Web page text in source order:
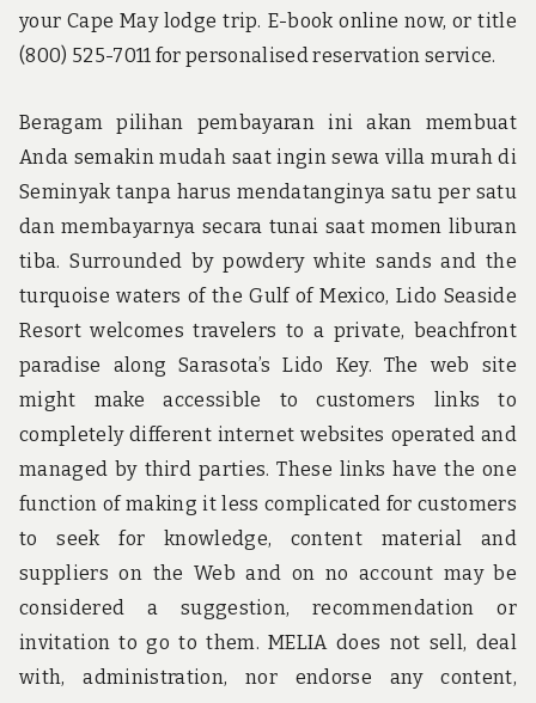
your Cape May lodge trip. E-book online now, or title
(800) 525-7011 for personalised reservation service.
Beragam pilihan pembayaran ini akan membuat
Anda semakin mudah saat ingin sewa villa murah di
Seminyak tanpa harus mendatanginya satu per satu
dan membayarnya secara tunai saat momen liburan
tiba. Surrounded by powdery white sands and the
turquoise waters of the Gulf of Mexico, Lido Seaside
Resort welcomes travelers to a private, beachfront
paradise along Sarasota’s Lido Key. The web site
might make accessible to customers links to
completely different internet websites operated and
managed by third parties. These links have the one
function of making it less complicated for customers
to seek for knowledge, content material and
suppliers on the Web and on no account may be
considered a suggestion, recommendation or
invitation to go to them. MELIA does not sell, deal
with, administration, nor endorse any content,